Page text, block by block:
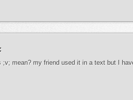
;v; mean? my friend used it in a text but I